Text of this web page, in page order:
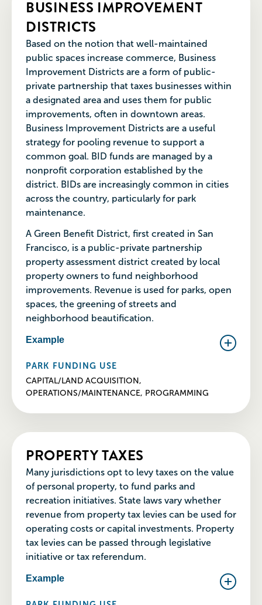
BUSINESS IMPROVEMENT
DISTRICTS
Based on the notion that well-maintained
public spaces increase commerce, Business
Improvement Districts are a form of public-
private partnership that taxes businesses within
a designated area and uses them for public
improvements, often in downtown areas.
Business Improvement Districts are a useful
strategy for pooling revenue to support a
common goal. BID funds are managed by a
nonprofit corporation established by the
district. BIDs are increasingly common in cities
across the country, particularly for park
maintenance.
A Green Benefit District, first created in San
Francisco, is a public-private partnership
property assessment district created by local
property owners to fund neighborhood
improvements. Revenue is used for parks, open
spaces, the greening of streets and
neighborhood beautification.
Example
PARK FUNDING USE
CAPITAL/LAND ACQUISITION,
OPERATIONS/MAINTENANCE, PROGRAMMING
PROPERTY TAXES
Many jurisdictions opt to levy taxes on the value
of personal property, to fund parks and
recreation initiatives. State laws vary whether
revenue from property tax levies can be used for
operating costs or capital investments. Property
tax levies can be passed through legislative
initiative or tax referendum.
Example